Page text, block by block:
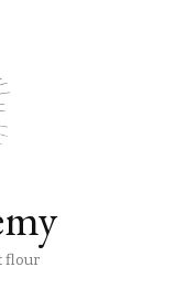
flour